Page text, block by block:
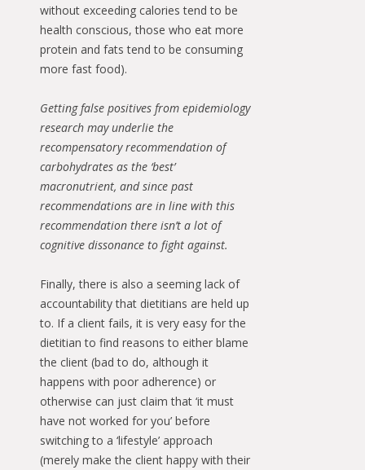
without exceeding calories tend to be
health conscious, those who eat more
protein and fats tend to be consuming
more fast food).
Getting false positives from epidemiology
research may underlie the
recompensatory recommendation of
carbohydrates as the ‘best’
macronutrient, and since past
recommendations are in line with this
recommendation there isn’t a lot of
cognitive dissonance to fight against.
Finally, there is also a seeming lack of
accountability that dietitians are held up
to. If a client fails, it is very easy for the
dietitian to find reasons to either blame
the client (bad to do, although it
happens with poor adherence) or
otherwise can just claim that ‘it must
have not worked for you’ before
switching to a ‘lifestyle’ approach
(merely make the client happy with their